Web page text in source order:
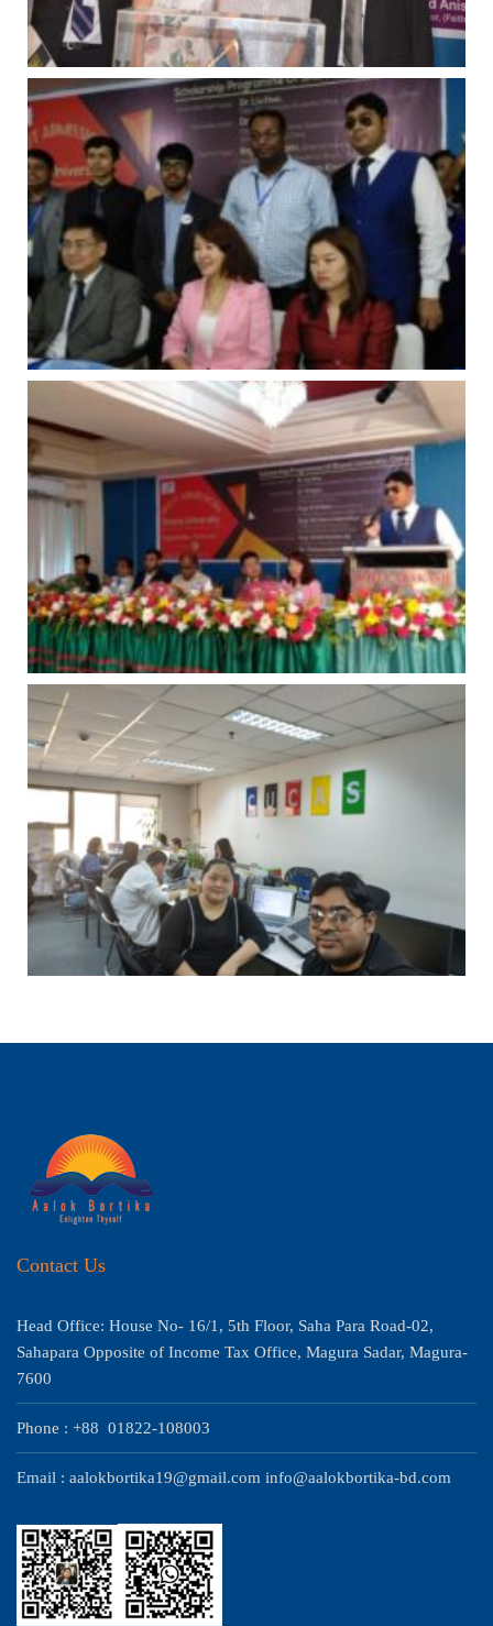
Contact Us
Head Office: House No- 16/1, 5th Floor, Saha Para Road-02,
Sahapara Opposite of Income Tax Office, Magura Sadar, Magura-
7600
Phone : +88 01822-108003
Email : aalokbortika19@gmail.com info@aalokbortika-bd.com